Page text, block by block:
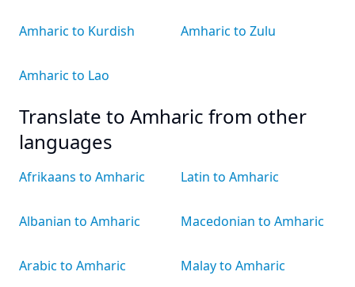
Amharic to Kurdish
Amharic to Lao
Amharic to Zulu
Translate to Amharic from other
languages
Afrikaans to Amharic
Albanian to Amharic
Arabic to Amharic
Latin to Amharic
Macedonian to Amharic
Malay to Amharic